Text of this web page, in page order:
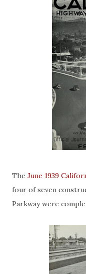
The June 1939
four of seven
Parkway were